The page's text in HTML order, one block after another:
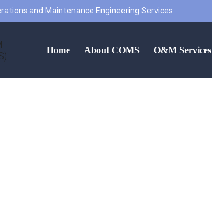
and Maintenance Engineering Services
Home About COMS O&M Services